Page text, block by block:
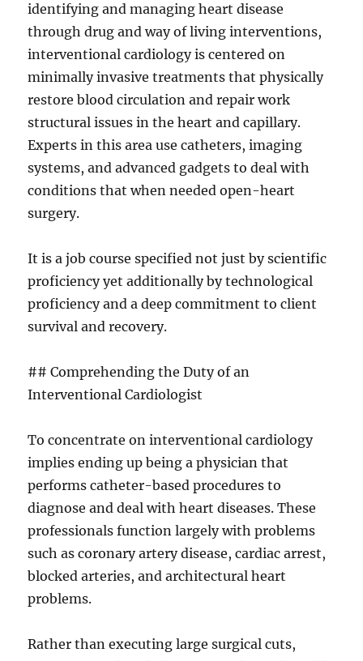
identifying and managing heart disease
through drug and way of living interventions,
interventional cardiology is centered on
minimally invasive treatments that physically
restore blood circulation and repair work
structural issues in the heart and capillary.
Experts in this area use catheters, imaging
systems, and advanced gadgets to deal with
conditions that when needed open-heart
surgery.
It is a job course specified not just by scientific
proficiency yet additionally by technological
proficiency and a deep commitment to client
survival and recovery.
## Comprehending the Duty of an
Interventional Cardiologist
To concentrate on interventional cardiology
implies ending up being a physician that
performs catheter-based procedures to
diagnose and deal with heart diseases. These
professionals function largely with problems
such as coronary artery disease, cardiac arrest,
blocked arteries, and architectural heart
problems.
Rather than executing large surgical cuts,